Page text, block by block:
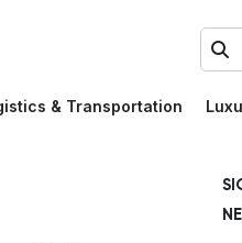
& Transportation